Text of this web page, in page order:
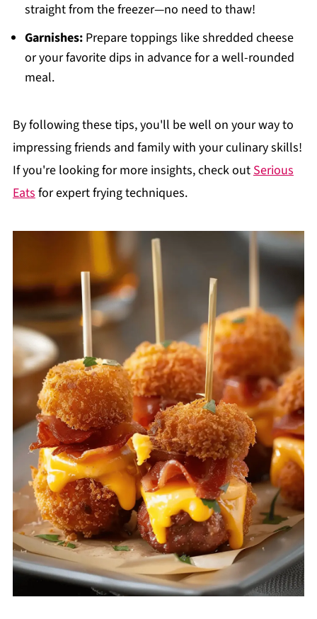
straight from the freezer—no need to thaw!
Garnishes:Prepare toppings like shredded cheese
or your favorite dips in advance for a well-rounded
meal.
By following these tips, you'll be well on your way to
impressing friends and family with your culinary skills!
If you're looking for more insights, check outSerious
Eatsfor expert frying techniques.